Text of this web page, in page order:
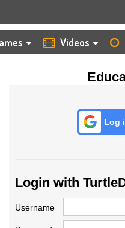
Videos
Log
Login with
Username